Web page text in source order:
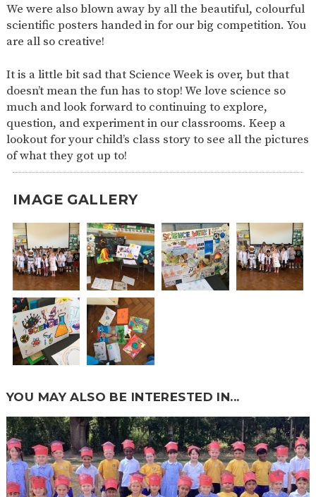
We were also blown away by all the beautiful, colourful
scientific posters handed in for our big competition. You
are all so creative!
It is a little bit sad that Science Week is over, but that
doesn’t mean the fun has to stop! We love science so
much and look forward to continuing to explore,
question, and experiment in our classrooms. Keep a
lookout for your child’s class story to see all the pictures
of what they got up to!
IMAGE GALLERY
YOU MAY ALSO BE INTERESTED IN...